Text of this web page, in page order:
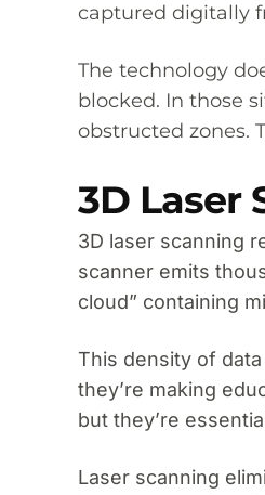
captured digitally
The technology
blocked. In those
obstructed zones.
3D Laser
3D laser scanning
scanner emits
cloud” containing
This density of
they’re making
but they’re
Laser scanning